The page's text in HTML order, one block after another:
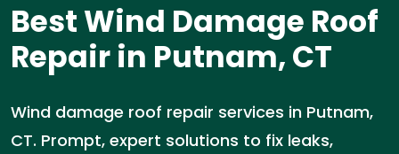
Best Wind Damage Roof
Repair in Putnam, CT
Wind damage roof repair services in Putnam,
CT. Prompt, expert solutions to fix leaks,